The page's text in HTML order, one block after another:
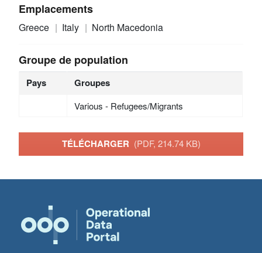
Emplacements
Greece Italy North Macedonia
Groupe de population
Pays Groupes
Various - Refugees/Migrants
TÉLÉCHARGER (PDF, 214.74 KB)